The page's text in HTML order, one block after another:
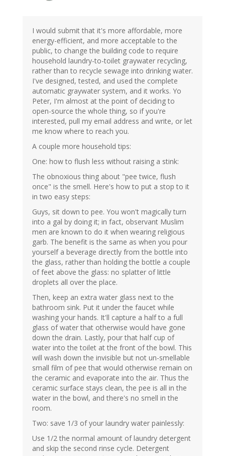
Richard
Simons
(not
verified)
I would submit that it's more affordable, more
energy-efficient, and more acceptable to the
public, to change the building code to require
household laundry-to-toilet graywater recycling,
rather than to recycle sewage into drinking water.
I've designed, tested, and used the complete
automatic graywater system, and it works. Yo
Peter, I'm almost at the point of deciding to
open-source the whole thing, so if you're
interested, pull my email address and write, or let
me know where to reach you.
A couple more household tips:
One: how to flush less without raising a stink:
The obnoxious thing about "pee twice, flush
once" is the smell. Here's how to put a stop to it
in two easy steps:
Guys, sit down to pee. You won't magically turn
into a gal by doing it; in fact, observant Muslim
men are known to do it when wearing religious
garb. The benefit is the same as when you pour
yourself a beverage directly from the bottle into
the glass, rather than holding the bottle a couple
of feet above the glass: no splatter of little
droplets all over the place.
Then, keep an extra water glass next to the
bathroom sink. Put it under the faucet while
washing your hands. It'll capture a half to a full
glass of water that otherwise would have gone
down the drain. Lastly, pour that half cup of
water into the toilet at the front of the bowl. This
will wash down the invisible but not un-smellable
small film of pee that would otherwise remain on
the ceramic and evaporate into the air. Thus the
ceramic surface stays clean, the pee is all in the
water in the bowl, and there's no smell in the
room.
Two: save 1/3 of your laundry water painlessly:
Use 1/2 the normal amount of laundry detergent
and skip the second rinse cycle. Detergent